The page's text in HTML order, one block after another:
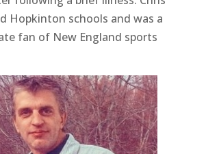
Hopkinton schools and was a
fan of New England sports